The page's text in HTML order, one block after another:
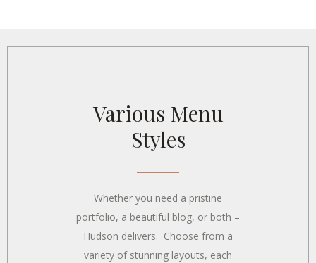
Various Menu
Styles
Whether you need a pristine
portfolio, a beautiful blog, or both –
Hudson delivers. Choose from a
variety of stunning layouts, each